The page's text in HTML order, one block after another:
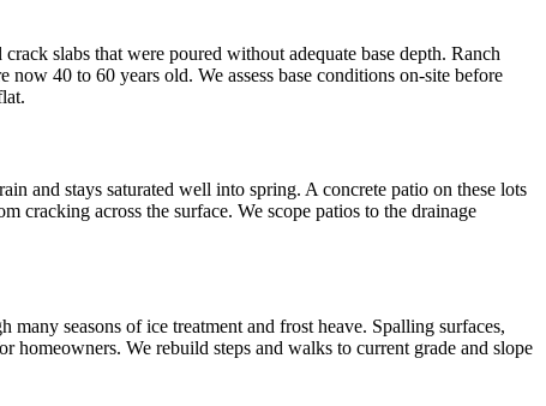
slabs that were poured without adequate base depth. Ranch
40 to 60 years old. We assess base conditions on-site before
and stays saturated well into spring. A concrete patio on these lots
cracking across the surface. We scope patios to the drainage
seasons of ice treatment and frost heave. Spalling surfaces,
homeowners. We rebuild steps and walks to current grade and slope